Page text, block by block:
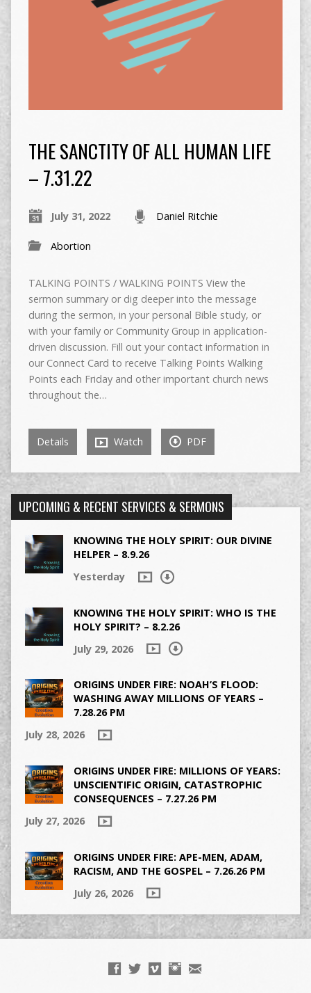
THE SANCTITY OF ALL HUMAN LIFE
– 7.31.22
July 31, 2022 Daniel Ritchie
Abortion
TALKING POINTS / WALKING POINTS View the
sermon summary or dig deeper into the message
during the sermon, in your personal Bible study, or
with your family or Community Group in application-
driven discussion. Fill out your contact information in
our Connect Card to receive Talking Points Walking
Points each Friday and other important church news
throughout the…
Details Watch PDF
UPCOMING & RECENT SERVICES & SERMONS
KNOWING THE HOLY SPIRIT: OUR DIVINE
HELPER – 8.9.26
Yesterday
KNOWING THE HOLY SPIRIT: WHO IS THE
HOLY SPIRIT? – 8.2.26
July 29, 2026
ORIGINS UNDER FIRE: NOAH’S FLOOD:
WASHING AWAY MILLIONS OF YEARS –
7.28.26 PM
July 28, 2026
ORIGINS UNDER FIRE: MILLIONS OF YEARS:
UNSCIENTIFIC ORIGIN, CATASTROPHIC
CONSEQUENCES – 7.27.26 PM
July 27, 2026
ORIGINS UNDER FIRE: APE-MEN, ADAM,
RACISM, AND THE GOSPEL – 7.26.26 PM
July 26, 2026